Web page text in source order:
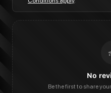
No
Be the first to share